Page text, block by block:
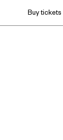
Buy tickets